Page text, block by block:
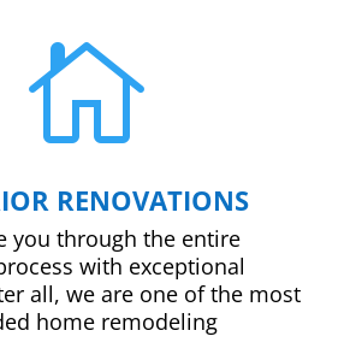

RENOVATIONS
you through the entire
with exceptional
all, we are one of the most
home remodeling